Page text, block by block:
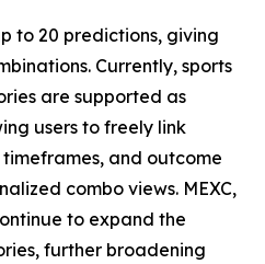
to 20 predictions, giving
Currently, sports
are supported as
users to freely link
and outcome
combo views. MEXC,
to expand the
further broadening